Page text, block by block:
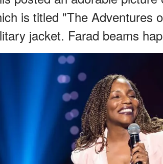
is titled "The Adventures
jacket. Farad beams